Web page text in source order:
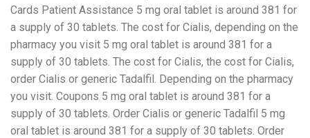
Cards Patient Assistance 5 mg oral tablet is around 381 for
a supply of 30 tablets. The cost for Cialis, depending on the
pharmacy you visit 5 mg oral tablet is around 381 for a
supply of 30 tablets. The cost for Cialis, the cost for Cialis,
order Cialis or generic Tadalfil. Depending on the pharmacy
you visit. Coupons 5 mg oral tablet is around 381 for a
supply of 30 tablets. Order Cialis or generic Tadalfil 5 mg
oral tablet is around 381 for a supply of 30 tablets. Order